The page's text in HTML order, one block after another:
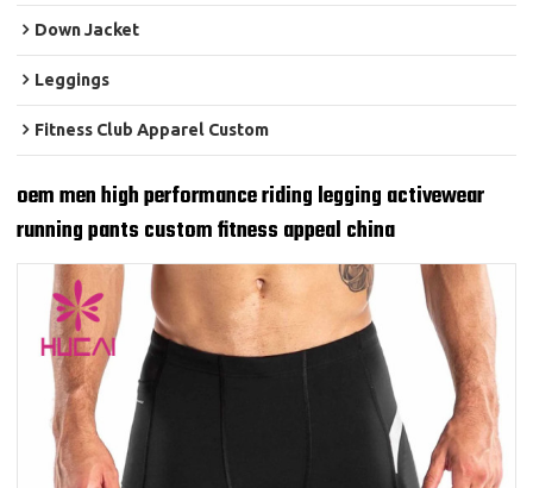
Down Jacket
Leggings
Fitness Club Apparel Custom
oem men high performance riding legging activewear
running pants custom fitness appeal china